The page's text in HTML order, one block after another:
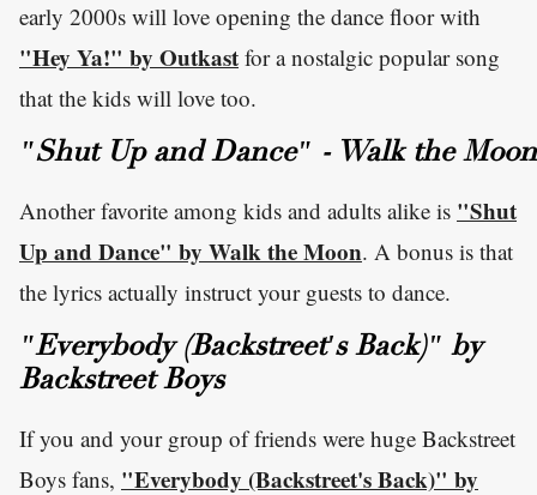
early 2000s will love opening the dance floor with
"Hey Ya!" by Outkast for a nostalgic popular song
that the kids will love too.
"Shut Up and Dance" - Walk the Moon
Another favorite among kids and adults alike is "Shut
Up and Dance" by Walk the Moon. A bonus is that
the lyrics actually instruct your guests to dance.
"Everybody (Backstreet's Back)" by
Backstreet Boys
If you and your group of friends were huge Backstreet
Boys fans, "Everybody (Backstreet's Back)" by